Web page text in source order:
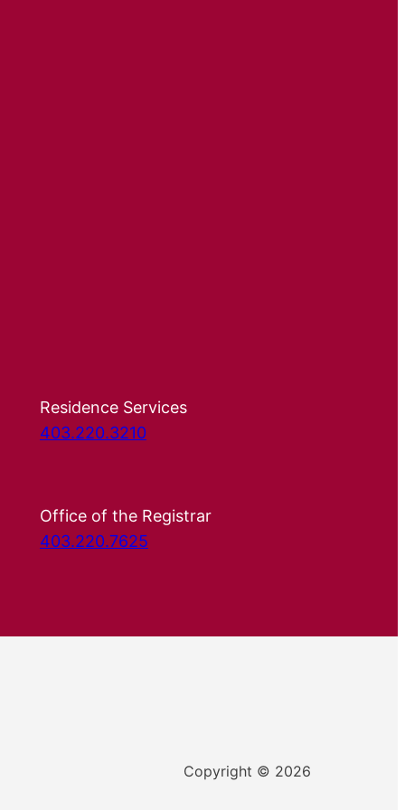
Residence Services
403.220.3210
Office of the Registrar
403.220.7625
Copyright © 2026